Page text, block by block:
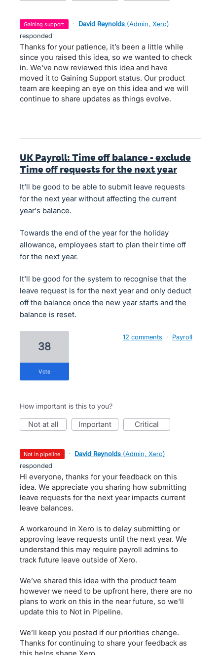
gaining support · David Reynolds (Admin, Xero)
responded
Thanks for your patience, it’s been a little while
since you raised this idea, so we wanted to check
in. We've now reviewed this idea and have
moved it to Gaining Support status. Our product
team are keeping an eye on this idea and we will
continue to share updates as things evolve.
UK Payroll: Time off balance - exclude
Time off requests for the next year
It'll be good to be able to submit leave requests
for the next year without affecting the current
year's balance.
Towards the end of the year for the holiday
allowance, employees start to plan their time off
for the next year.
It'll be good for the system to recognise that the
leave request is for the next year and only deduct
off the balance once the new year starts and the
balance is reset.
38
vote
12 comments · Payroll
How important is this to you?
not at all important critical
not in pipeline · David Reynolds (Admin, Xero)
responded
Hi everyone, thanks for your feedback on this
idea. We appreciate you sharing how submitting
leave requests for the next year impacts current
leave balances.
A workaround in Xero is to delay submitting or
approving leave requests until the next year. We
understand this may require payroll admins to
track future leave outside of Xero.
We’ve shared this idea with the product team
however we need to be upfront here, there are no
plans to work on this in the near future, so we'll
update this to Not in Pipeline.
We’ll keep you posted if our priorities change.
Thanks for continuing to share your feedback as